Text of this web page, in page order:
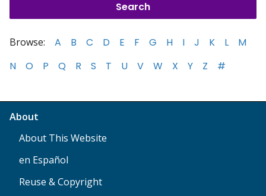
Browse: A B C D E F G H I J K L
M
N
O P Q R S T U V W X Y Z #
About
About This Website
en Español
Reuse & Copyright